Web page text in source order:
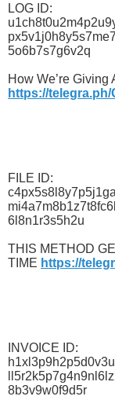
LOG ID:
5o6b7s7g6v2q
How We’re
https://telegra.ph/
FILE ID:
6l8n1r3s5h2u
THIS METHOD
TIME https://
INVOICE ID:
8b3v9w0f9d5r